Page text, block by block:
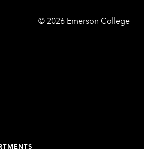
© Emerson
2026 Emerson College